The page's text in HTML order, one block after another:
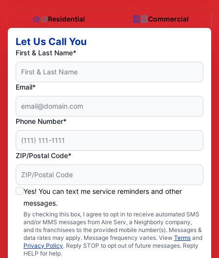
Residential Commercial
Let Us Call You
First & Last Name*
Email*
Phone Number*
ZIP/Postal Code*
Yes! You can text me service reminders and other
messages.
By checking this box, I agree to opt in to receive automated SMS
and/or MMS messages from Aire Serv, a Neighborly company,
and its franchisees to the provided mobile number(s). Messages &
data rates may apply. Message frequency varies. View Terms and
Privacy Policy. Reply STOP to opt out of future messages. Reply
HELP for help.